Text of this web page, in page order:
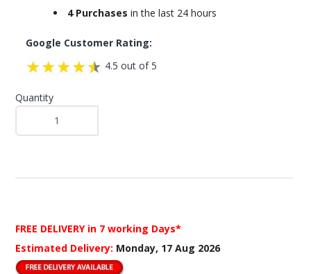
4 Purchases in the last 24 hours
Google Customer Rating:
4.5 out of 5
Quantity
FREE DELIVERY in 7 working Days*
Estimated Delivery: Monday, 17 Aug 2026